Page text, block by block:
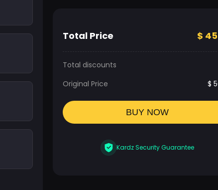
Total Price $
Total discounts
Original Price
$
BUY NOW
Kardz Security Guarantee